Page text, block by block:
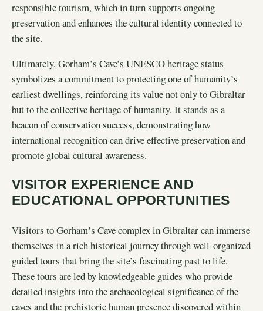
responsible tourism, which in turn supports ongoing
preservation and enhances the cultural identity connected to
the site.
Ultimately, Gorham’s Cave’s UNESCO heritage status
symbolizes a commitment to protecting one of humanity’s
earliest dwellings, reinforcing its value not only to Gibraltar
but to the collective heritage of humanity. It stands as a
beacon of conservation success, demonstrating how
international recognition can drive effective preservation and
promote global cultural awareness.
VISITOR EXPERIENCE AND
EDUCATIONAL OPPORTUNITIES
Visitors to Gorham’s Cave complex in Gibraltar can immerse
themselves in a rich historical journey through well-organized
guided tours that bring the site’s fascinating past to life.
These tours are led by knowledgeable guides who provide
detailed insights into the archaeological significance of the
caves and the prehistoric human presence discovered within